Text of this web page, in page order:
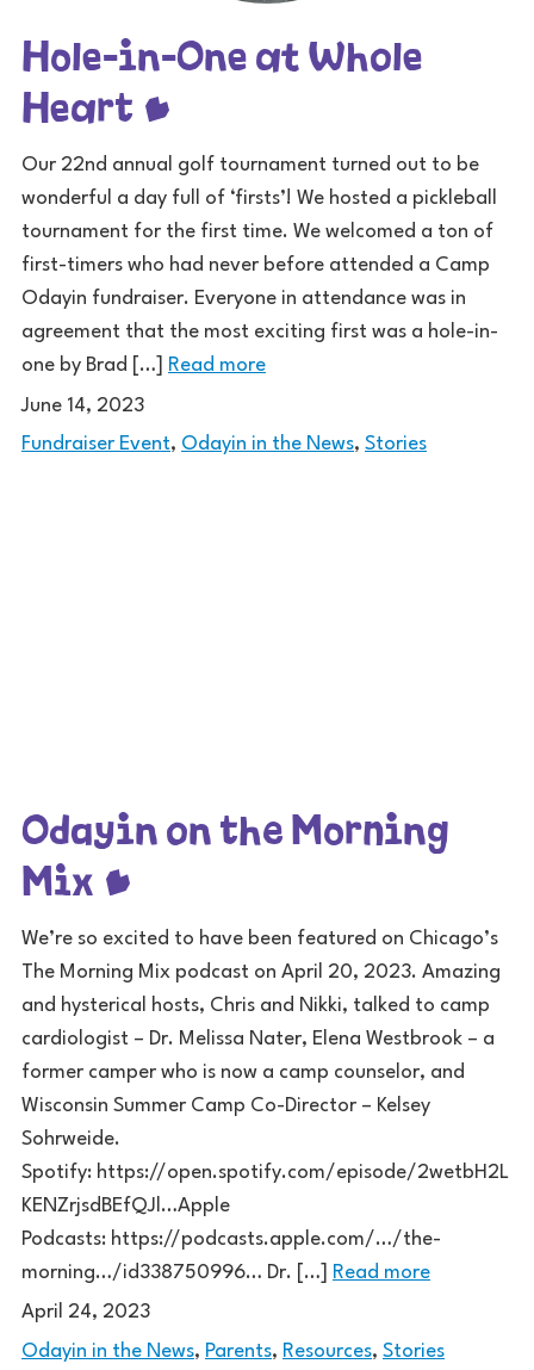
Hole-in-One at Whole
Heart
Our 22nd annual golf tournament turned out to be
wonderful a day full of ‘firsts’! We hosted a pickleball
tournament for the first time. We welcomed a ton of
first-timers who had never before attended a Camp
Odayin fundraiser. Everyone in attendance was in
agreement that the most exciting first was a hole-in-
one by Brad […]
Read more
June 14, 2023
Fundraiser Event, Odayin in the News, Stories
Odayin on the Morning
Mix
We’re so excited to have been featured on Chicago’s
The Morning Mix podcast on April 20, 2023. Amazing
and hysterical hosts, Chris and Nikki, talked to camp
cardiologist – Dr. Melissa Nater, Elena Westbrook – a
former camper who is now a camp counselor, and
Wisconsin Summer Camp Co-Director – Kelsey
Sohrweide.
Spotify: https://open.spotify.com/episode/2wetbH2L
KENZrjsdBEfQJl…Apple
Podcasts: https://podcasts.apple.com/…/the-
morning…/id338750996… Dr. […]
Read more
April 24, 2023
Odayin in the News, Parents, Resources, Stories